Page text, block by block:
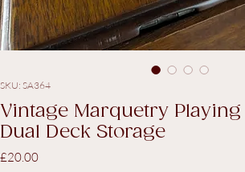
SKU: SA364
Vintage Marquetry Playing
Dual Deck Storage